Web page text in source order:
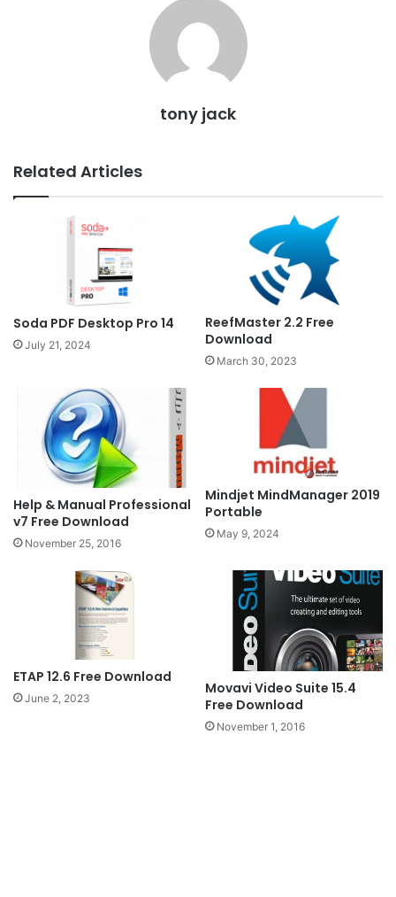
tony jack
Related Articles
Soda PDF Desktop Pro 14
July 21, 2024
ReefMaster 2.2 Free
Download
March 30, 2023
Help & Manual Professional
v7 Free Download
November 25, 2016
Mindjet MindManager 2019
Portable
May 9, 2024
ETAP 12.6 Free Download
June 2, 2023
Movavi Video Suite 15.4
Free Download
November 1, 2016